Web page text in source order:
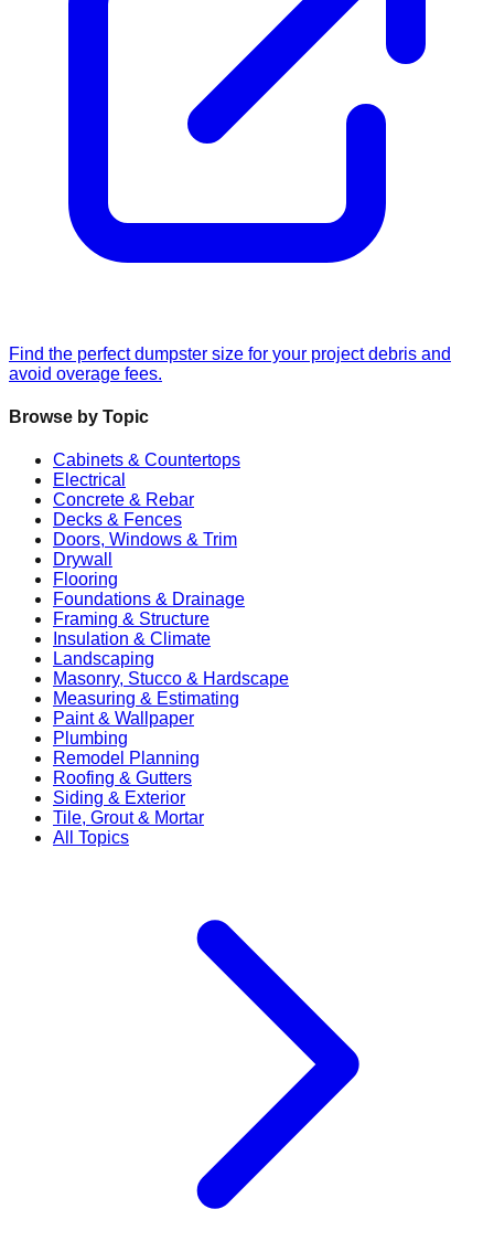
Find the perfect dumpster size for your project debris and
avoid overage fees.
Browse by Topic
Cabinets & Countertops
Electrical
Concrete & Rebar
Decks & Fences
Doors, Windows & Trim
Drywall
Flooring
Foundations & Drainage
Framing & Structure
Insulation & Climate
Landscaping
Masonry, Stucco & Hardscape
Measuring & Estimating
Paint & Wallpaper
Plumbing
Remodel Planning
Roofing & Gutters
Siding & Exterior
Tile, Grout & Mortar
All Topics